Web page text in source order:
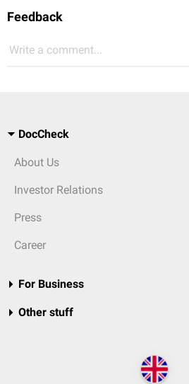
Feedback
Write a comment...
DocCheck
About Us
Investor Relations
Press
Career
For Business
Other stuff